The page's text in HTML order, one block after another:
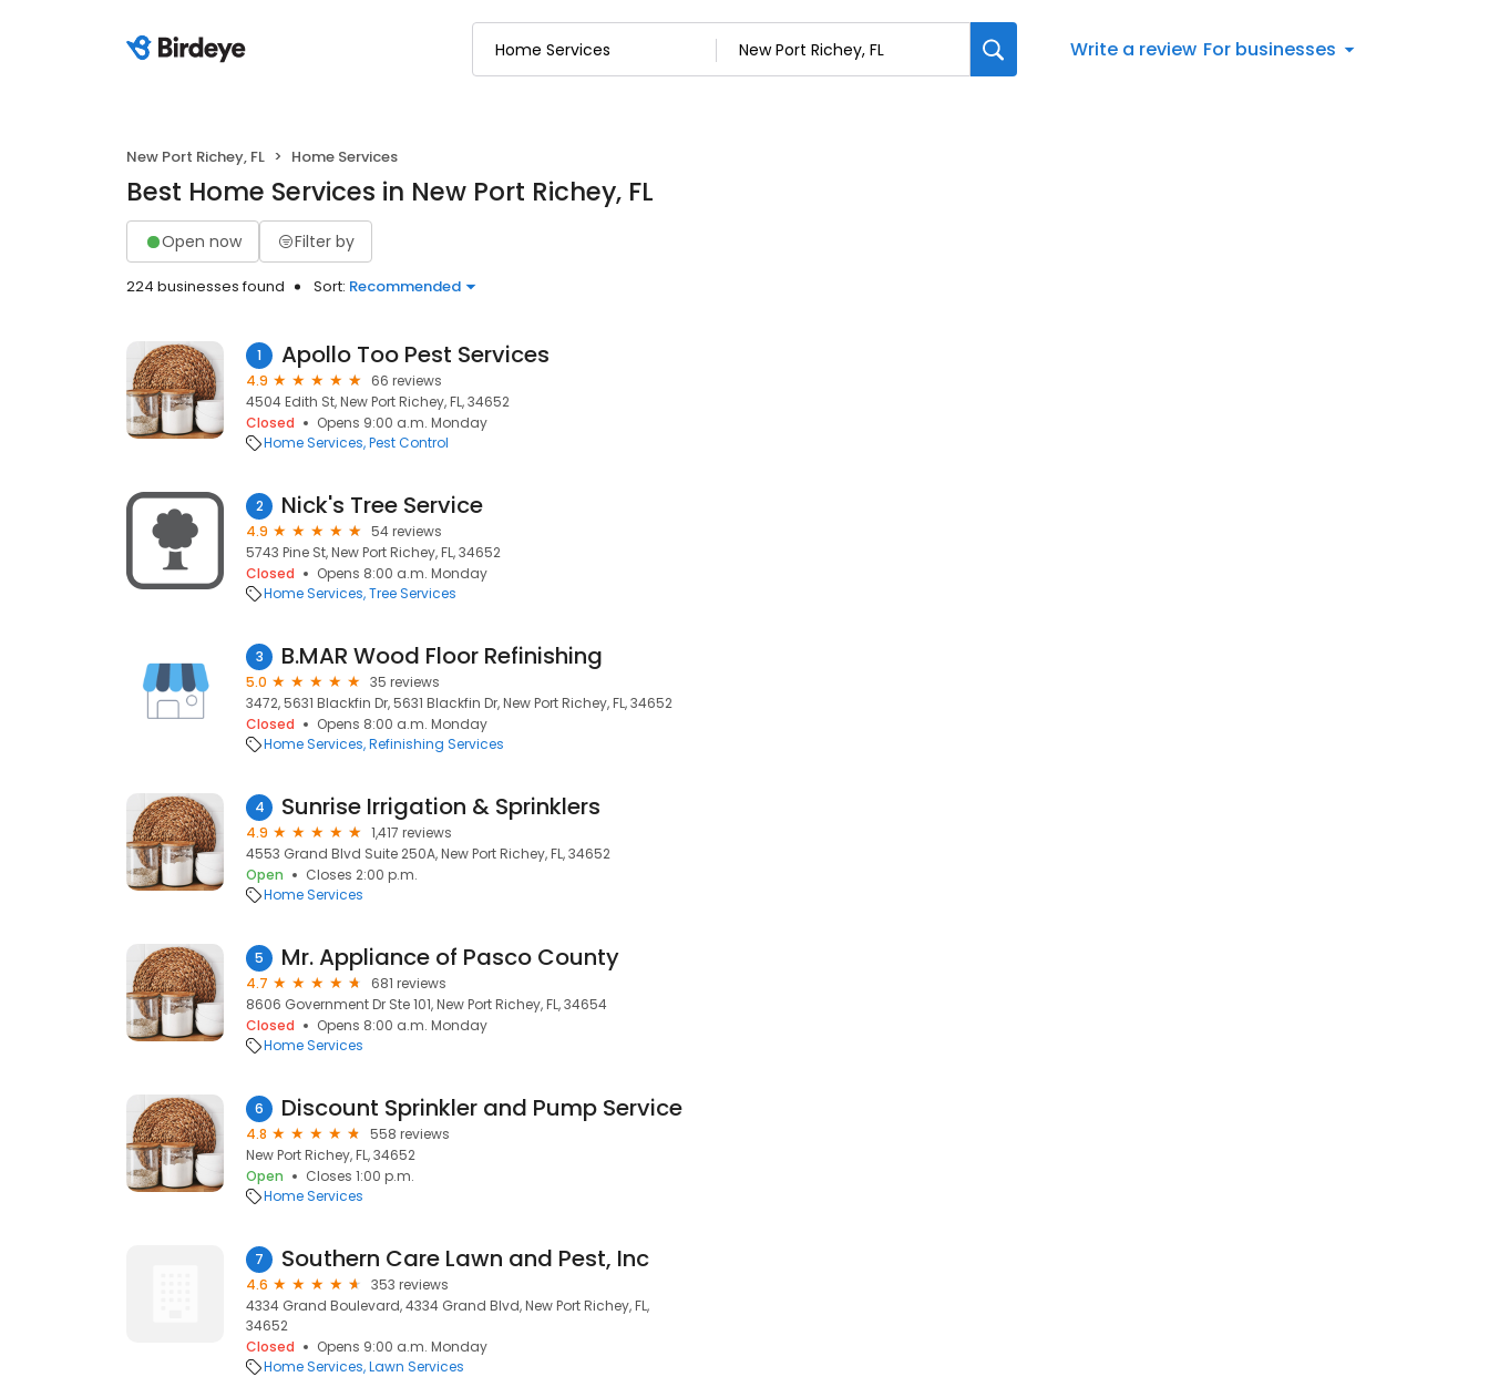
Write a review For businesses
New Port Richey, FL Home Services
Best Home Services in New Port Richey, FL
Open now Filter by
224 businesses found Sort: Recommended
1 Apollo Too Pest Services
4.9
66 reviews
4504 Edith St, New Port Richey, FL, 34652
Closed
Opens 9:00 a.m. Monday
Home Services Pest Control
2 Nick's Tree Service
4.9
54 reviews
5743 Pine St, New Port Richey, FL, 34652
Closed
Opens 8:00 a.m. Monday
Home Services Tree Services
3 B.MAR Wood Floor Refinishing
5.0
35 reviews
3472, 5631 Blackfin Dr, 5631 Blackfin Dr, New Port Richey, FL, 34652
Closed
Opens 8:00 a.m. Monday
Home Services Refinishing Services
4 Sunrise Irrigation & Sprinklers
4.9
1,417 reviews
4553 Grand Blvd Suite 250A, New Port Richey, FL, 34652
Open
Closes 2:00 p.m.
Home Services
5 Mr. Appliance of Pasco County
4.7
681 reviews
8606 Government Dr Ste 101, New Port Richey, FL, 34654
Closed
Opens 8:00 a.m. Monday
Home Services
6 Discount Sprinkler and Pump Service
4.8
558 reviews
New Port Richey, FL, 34652
Open
Closes 1:00 p.m.
Home Services
7 Southern Care Lawn and Pest, Inc
4.6
353 reviews
4334 Grand Boulevard, 4334 Grand Blvd, New Port Richey, FL,
34652
Closed
Opens 9:00 a.m. Monday
Home Services Lawn Services